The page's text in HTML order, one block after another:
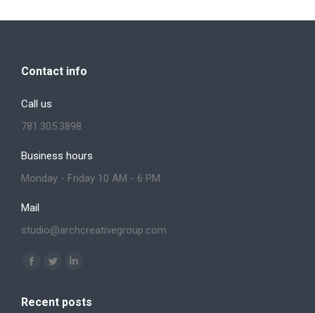
Contact info
Call us
781.305.3898
Business hours
Monday - Friday 10 AM - 6 PM
Mail
studio@archcreativegroup.com
Find us on:
Facebook
opens
Twitter
opensopens
Recent posts